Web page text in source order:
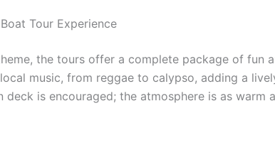
Tour Experience
the tours offer a complete package of fun
music, from reggae to calypso, adding a
deck is encouraged; the atmosphere is as warm